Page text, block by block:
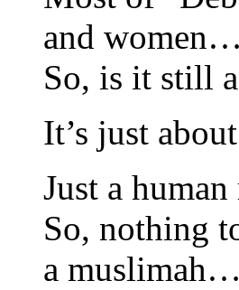
and women…
So, is it still
It’s just
Just a
So, nothing
a muslimah…